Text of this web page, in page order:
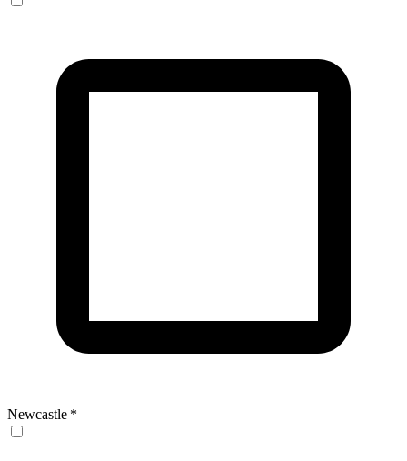
Newcastle *